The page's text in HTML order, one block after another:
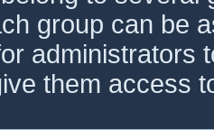
group can be
administrators
them access